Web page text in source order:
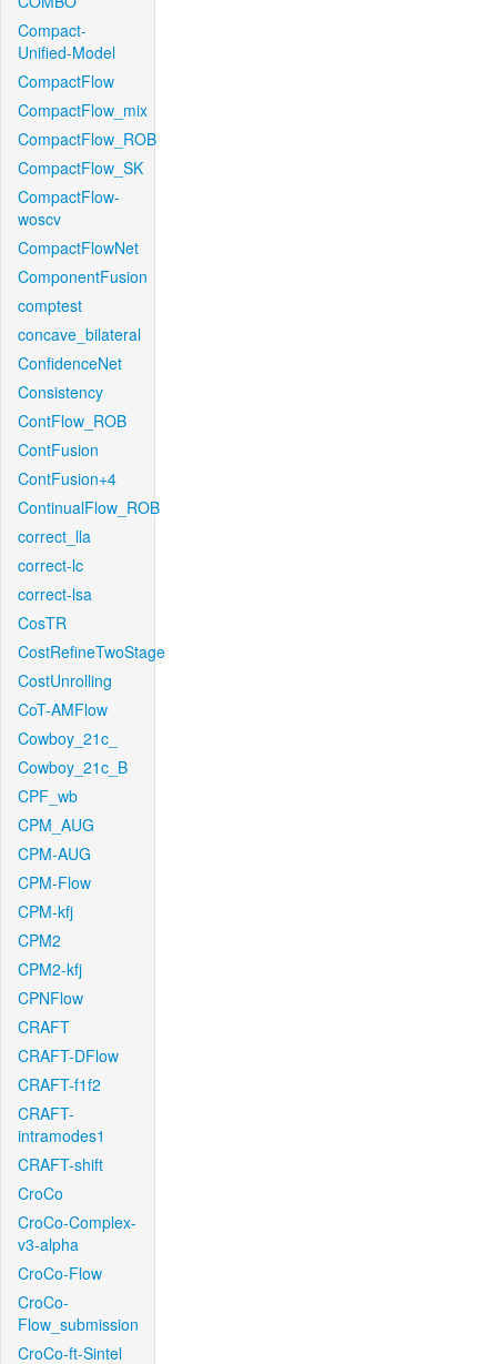
Compact-
Unified-Model
CompactFlow
CompactFlow_mix
CompactFlow_ROB
CompactFlow_SK
CompactFlow-
woscv
CompactFlowNet
ComponentFusion
comptest
concave_bilateral
ConfidenceNet
Consistency
ContFlow_ROB
ContFusion
ContFusion+4
ContinualFlow_ROB
correct_lla
correct-lc
correct-lsa
CosTR
CostRefineTwoStage
CostUnrolling
CoT-AMFlow
Cowboy_21c_
Cowboy_21c_B
CPF_wb
CPM_AUG
CPM-AUG
CPM-Flow
CPM-kfj
CPM2
CPM2-kfj
CPNFlow
CRAFT
CRAFT-DFlow
CRAFT-f1f2
CRAFT-
intramodes1
CRAFT-shift
CroCo
CroCo-Complex-
v3-alpha
CroCo-Flow
CroCo-
Flow_submission
CroCo-ft-Sintel